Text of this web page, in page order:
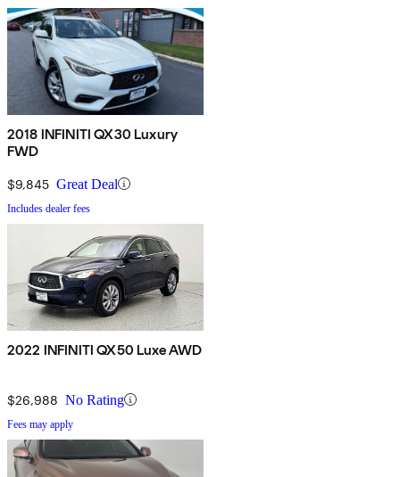
2018 INFINITI QX30 Luxury
FWD
$9,845 Great Deal
Includes dealer fees
2022 INFINITI QX50 Luxe AWD
$26,988 No Rating
Fees may apply